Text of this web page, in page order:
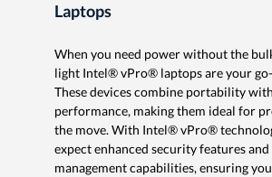
Laptops
When you need power without the
light Intel® vPro® laptops are your
These devices combine portability with
performance, making them ideal for
the move. With Intel® vPro®
expect enhanced security features
management capabilities, ensuring